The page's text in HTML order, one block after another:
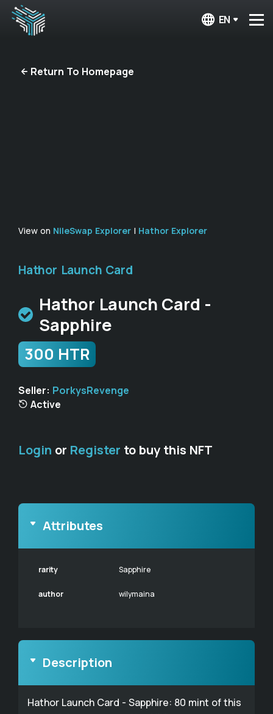
EN
Return To Homepage
View on NileSwap Explorer | Hathor Explorer
Hathor Launch Card
Hathor Launch Card -
Sapphire
300 HTR
Seller: PorkysRevenge
Active
Login or Register to buy this NFT
Attributes
rarity Sapphire
author wilymaina
Description
Hathor Launch Card - Sapphire: 80 mint of this